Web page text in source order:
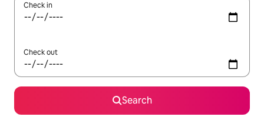
Check in
Check out
Search